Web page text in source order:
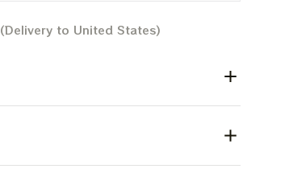
(Delivery to United States)